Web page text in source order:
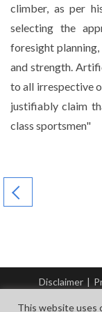
climber, as per
selecting the
foresight
and strength.
to all irrespective
justifiably claim
class sportsmen"
Disclaimer |
This website uses